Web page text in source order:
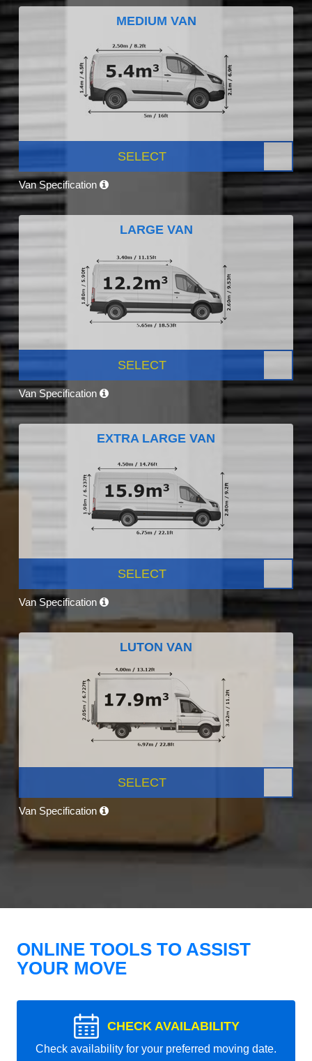
MEDIUM VAN
SELECT
Van Specification
LARGE VAN
SELECT
Van Specification
EXTRA LARGE VAN
SELECT
Van Specification
LUTON VAN
SELECT
Van Specification
ONLINE TOOLS TO ASSIST
YOUR MOVE
CHECK AVAILABILITY
Check availability for your preferred moving date.